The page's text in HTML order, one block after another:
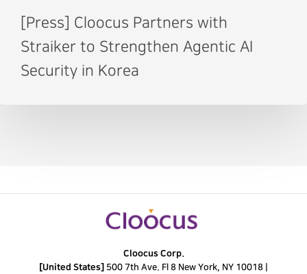
[Press] Cloocus Partners with
Straiker to Strengthen Agentic AI
Security in Korea
Cloocus Corp.
[United States] 500 7th Ave. Fl 8 New York, NY 10018 |